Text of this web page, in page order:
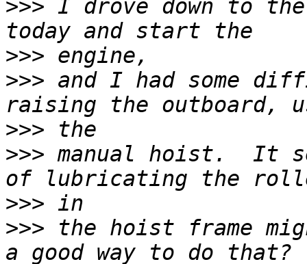
>>> I drove down to
>>>
>>> and I had some
>>>
>>> manual hoist.  It
>>>
>>> the hoist frame